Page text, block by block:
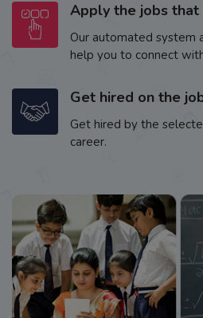
Apply the jobs that
Our automated system
help you to connect
Get hired on the
Get hired by the
career.